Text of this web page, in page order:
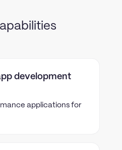
development
applications for